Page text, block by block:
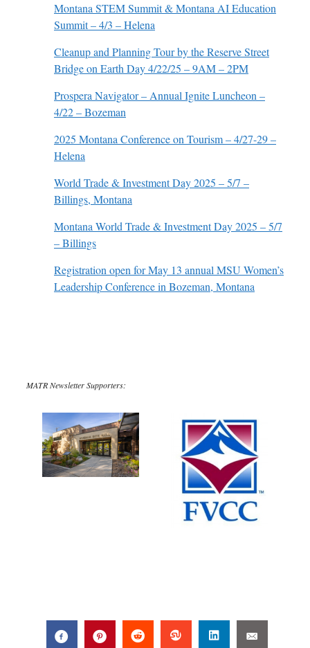
Montana STEM Summit & Montana AI Education
Summit – 4/3 – Helena
Cleanup and Planning Tour by the Reserve Street
Bridge on Earth Day 4/22/25 – 9AM – 2PM
Prospera Navigator – Annual Ignite Luncheon –
4/22 – Bozeman
2025 Montana Conference on Tourism – 4/27-29 –
Helena
World Trade & Investment Day 2025 – 5/7 –
Billings, Montana
Montana World Trade & Investment Day 2025 – 5/7
– Billings
Registration open for May 13 annual MSU Women’s
Leadership Conference in Bozeman, Montana
MATR Newsletter Supporters: